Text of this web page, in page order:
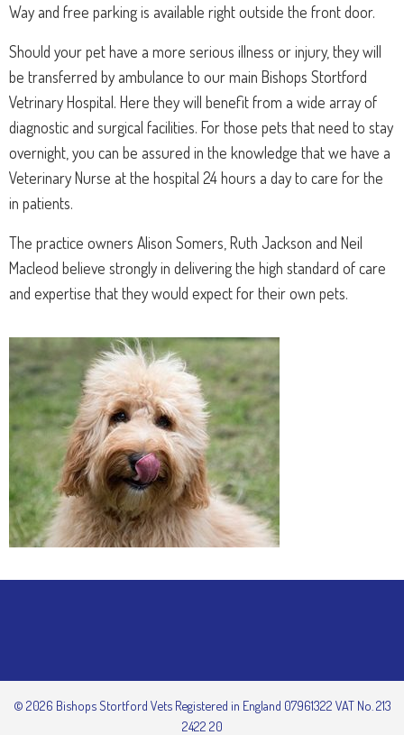
Way and free parking is available right outside the front door.
Should your pet have a more serious illness or injury, they will
be transferred by ambulance to our main Bishops Stortford
Vetrinary Hospital. Here they will benefit from a wide array of
diagnostic and surgical facilities. For those pets that need to stay
overnight, you can be assured in the knowledge that we have a
Veterinary Nurse at the hospital 24 hours a day to care for the
in patients.
The practice owners Alison Somers, Ruth Jackson and Neil
Macleod believe strongly in delivering the high standard of care
and expertise that they would expect for their own pets.
© 2026 Bishops Stortford Vets Registered in England 07961322 VAT No. 213
2422 20